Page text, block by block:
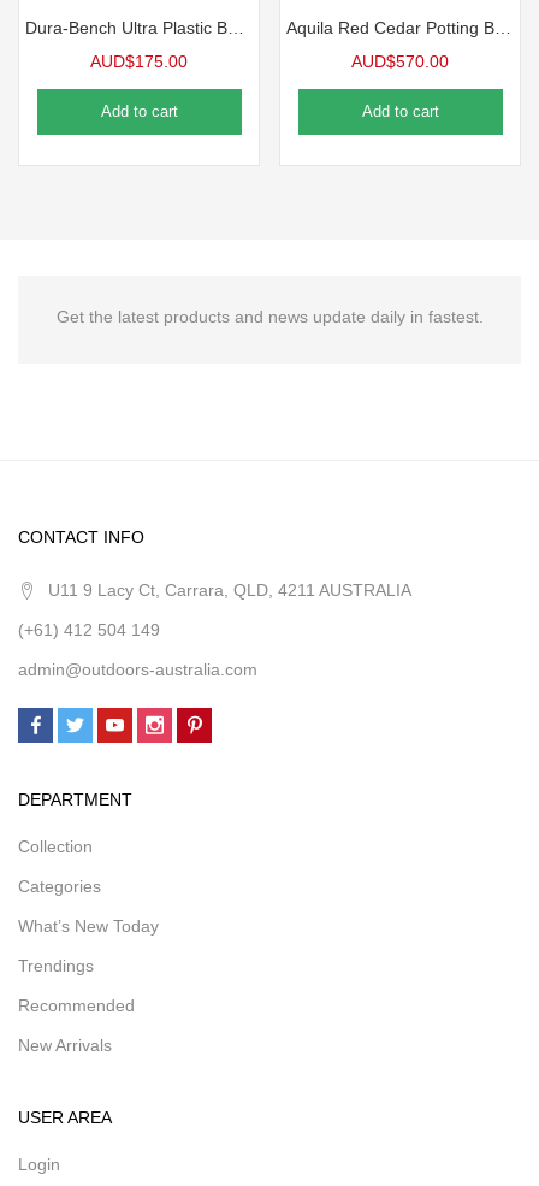
AUD$175.00
Add to cart
AUD$570.00
Add to cart
Get the latest products and news update daily in fastest.
CONTACT INFO
U11 9 Lacy Ct, Carrara, QLD, 4211 AUSTRALIA
(+61) 412 504 149
admin@outdoors-australia.com
DEPARTMENT
Collection
Categories
What’s New Today
Trendings
Recommended
New Arrivals
USER AREA
Login